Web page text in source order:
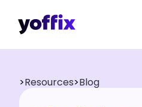
>Resources>Blog